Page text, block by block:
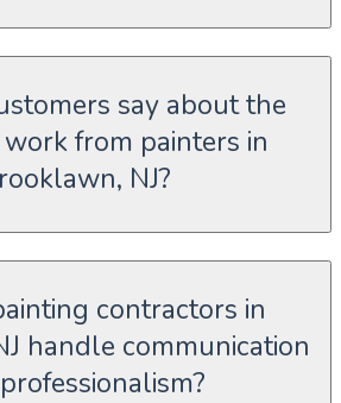
say about the
from painters in
NJ?
contractors in
handle communication